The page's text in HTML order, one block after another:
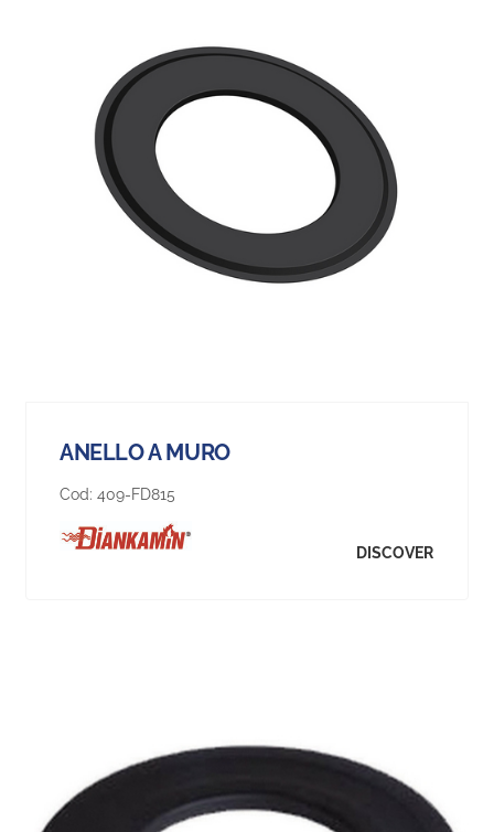
ANELLO A MURO
Cod: 409-FD815
DISCOVER